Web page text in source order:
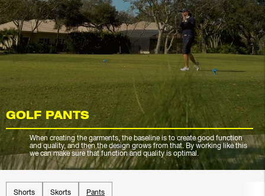
GOLF PANTS
When creating the garments, the baseline is to create good function
and quality, and then the design grows from that. By working like this
we can make sure that function and quality is optimal.
Shorts Skorts Pants